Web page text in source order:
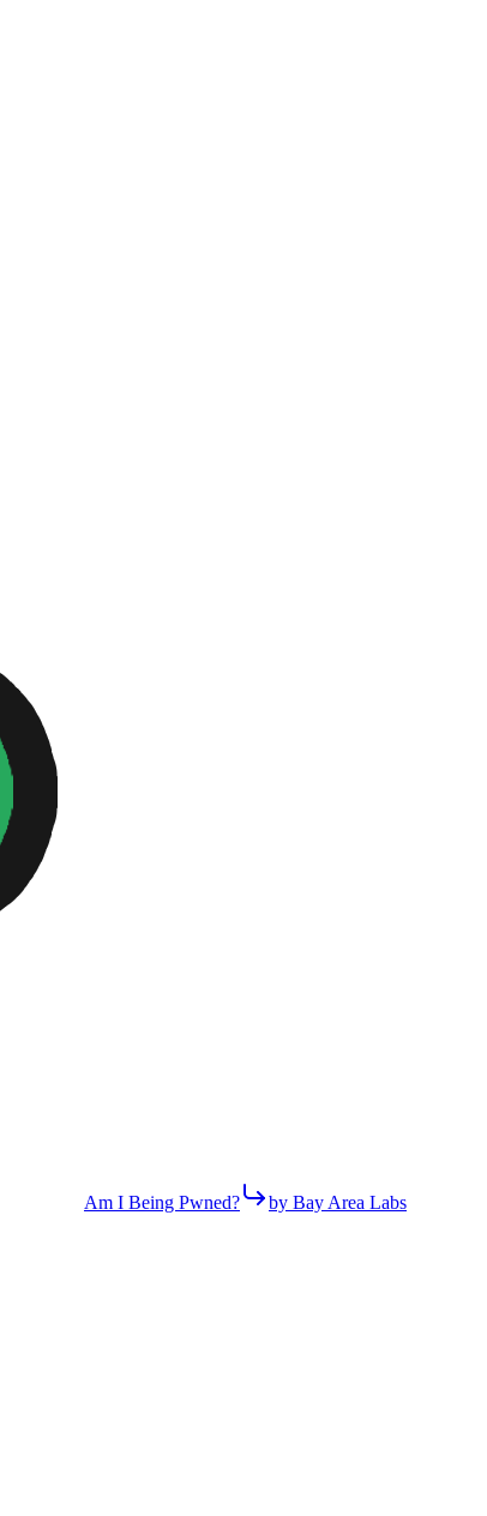
Am I Being Pwned? by Bay Area Labs